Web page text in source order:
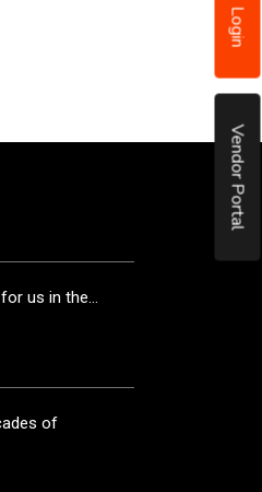
Login
Vendor Portal
us in the...
of